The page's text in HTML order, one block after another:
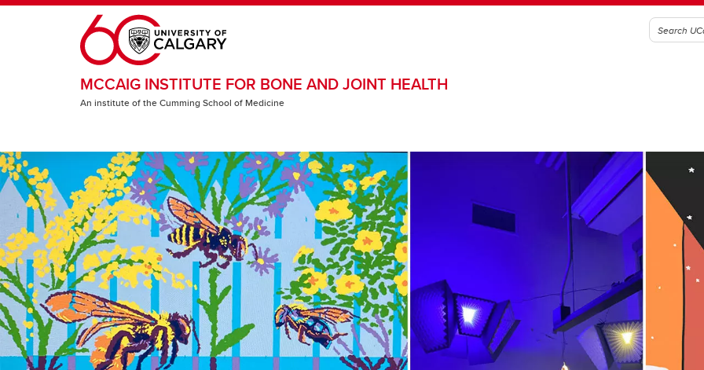
Skip to main content
MCCAIG INSTITUTE FOR BONE AND JOINT HEALTH
An institute of the Cumming School of Medicine